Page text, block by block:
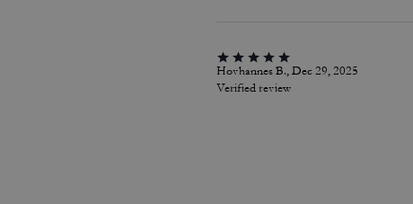
Hovhannes B., Dec 29, 2025
Verified review